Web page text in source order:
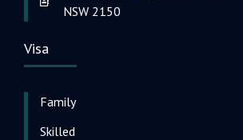
NSW 2150
Visa
Family
Skilled